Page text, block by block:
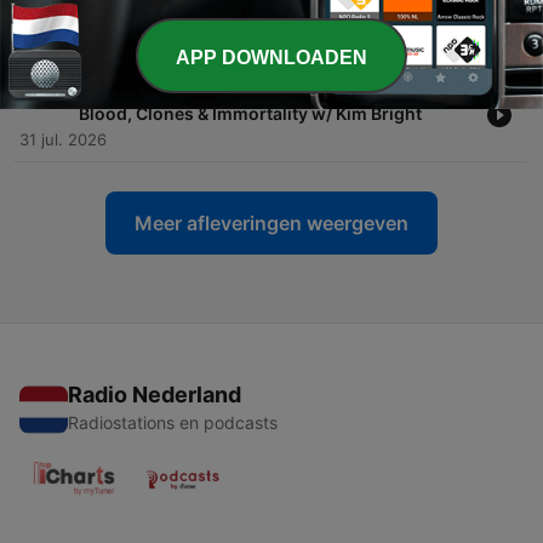
Everything You Own … Wake Up!!
02 aug. 2026
1359 - Inside the Secret Billionaire Anti-Aging Cult:
Blood, Clones & Immortality w/ Kim Bright
31 jul. 2026
Meer afleveringen weergeven
Radio Nederland
Radiostations en podcasts
APP DOWNLOADEN